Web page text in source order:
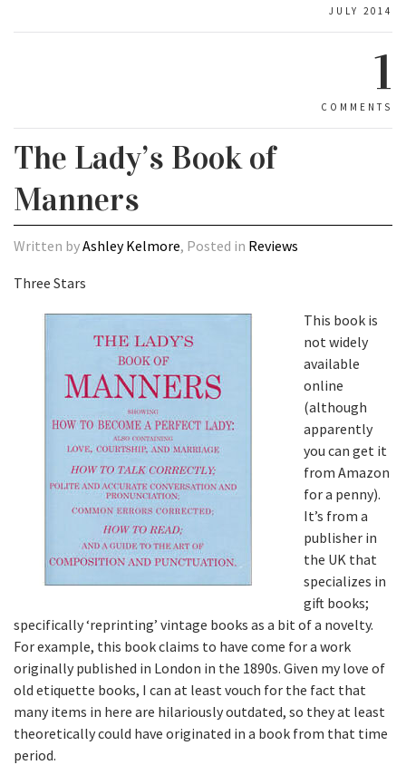
JULY 2014
1
COMMENTS
The Lady’s Book of
Manners
Written byAshley Kelmore, Posted in Reviews
Three Stars
This book is
not widely
available
online
(although
apparently
you can get it
from Amazon
for a penny).
It’s from a
publisher in
the UK that
specializes in
gift books;
specifically ‘reprinting’ vintage books as a bit of a novelty.
For example, this book claims to have come for a work
originally published in London in the 1890s. Given my love of
old etiquette books, I can at least vouch for the fact that
many items in here are hilariously outdated, so they at least
theoretically could have originated in a book from that time
period.